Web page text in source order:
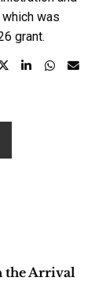
was
grant.
the Arrival